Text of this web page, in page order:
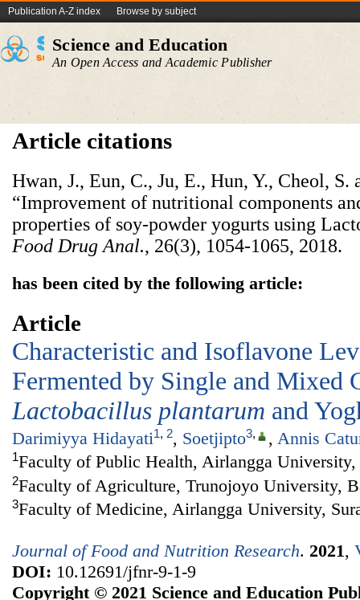
Publication A-Z index Browse by subject
Science and Education
An Open Access and Academic Publisher
Article citations
Hwan, J., Eun, C., Ju, E., Hun, Y., Cheol, S.
“Improvement of nutritional components
properties of soy-powder yogurts using
Food Drug Anal., 26(3), 1054-1065, 2018.
has been cited by the following article:
Article
Characteristic and Isoflavone
Fermented by Single and Mixed
Lactobacillus plantarum and
Darimiyya Hidayati1, 2, Soetjipto3, , Annis
1Faculty of Public Health, Airlangga University,
2Faculty of Agriculture, Trunojoyo University,
3Faculty of Medicine, Airlangga University,
Journal of Food and Nutrition Research. 2021,
DOI: 10.12691/jfnr-9-1-9
Copyright © 2021 Science and Education